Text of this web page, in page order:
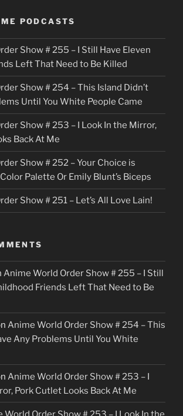
PODCASTS
Show # 255 – I Still Have Eleven
Left That Need to Be Killed
Show # 254 – This Island Didn’t
Until You White People Came
Show # 253 – I Look In the Mirror,
Back At Me
Show # 252 – Your Choice is
Palette Or Emily Blunt’s Biceps
Show # 251 – Let’s All Love Lain!
Anime World Order Show # 255 – I Still
Friends Left That Need to Be
Anime World Order Show # 254 – This
Any Problems Until You White
Anime World Order Show # 253 – I
Pork Cutlet Looks Back At Me